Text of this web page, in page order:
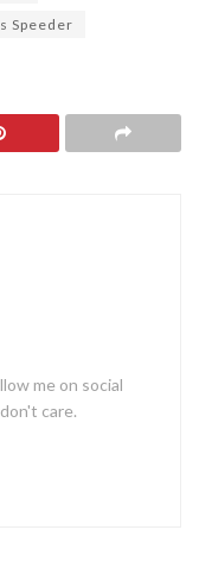
Speeder
me on social
care.